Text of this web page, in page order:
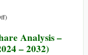
Government
on
Military
Spending
)
Analysis –
– 2032)